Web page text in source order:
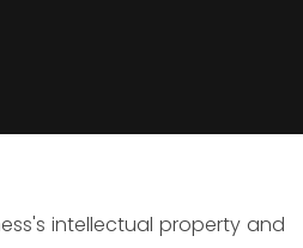
intellectual property and